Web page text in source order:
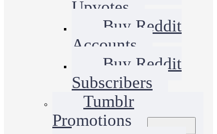
Upvotes
Buy Reddit
Accounts
Buy Reddit
Subscribers
Tumblr
Promotions